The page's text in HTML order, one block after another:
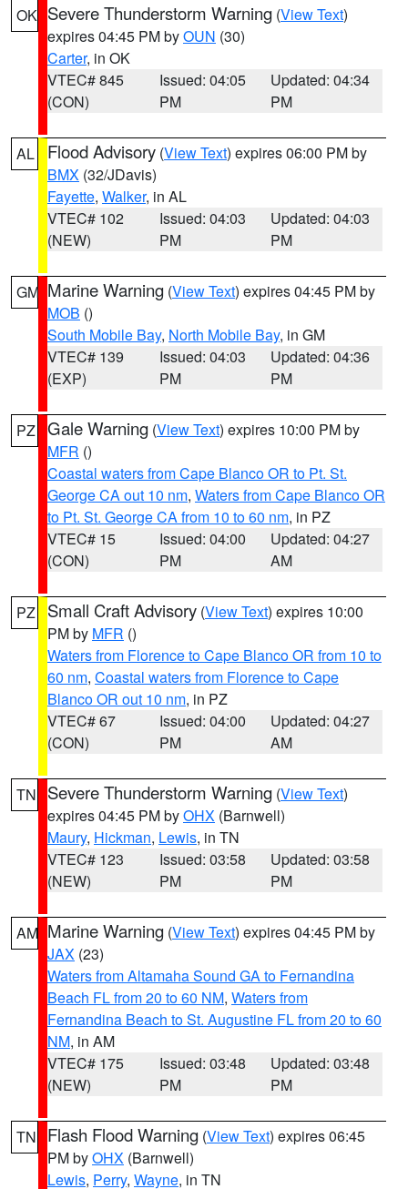
OK Severe Thunderstorm Warning (View Text)
expires 04:45 PM byOUN (30)
Carter, in OK
VTEC# 845
(CON)
Issued: 04:05
PM
Updated: 04:34
PM
AL Flood Advisory (View Text) expires 06:00 PM by
BMX (32/JDavis)
Fayette, Walker, in AL
VTEC# 102
(NEW)
Issued: 04:03
PM
Updated: 04:03
PM
GM Marine Warning (View Text) expires 04:45 PM by
MOB ()
South Mobile Bay, North Mobile Bay, in GM
VTEC# 139
(EXP)
Issued: 04:03
PM
Updated: 04:36
PM
PZ Gale Warning (View Text) expires 10:00 PM by
MFR ()
Coastal waters from Cape Blanco OR to Pt. St.
George CA out 10 nm, Waters from Cape Blanco OR
to Pt. St. George CA from 10 to 60 nm, in PZ
VTEC# 15
(CON)
Issued: 04:00
PM
Updated: 04:27
AM
PZ Small Craft Advisory (View Text) expires 10:00
PM by MFR ()
Waters from Florence to Cape Blanco OR from 10 to
60 nm, Coastal waters from Florence to Cape
Blanco OR out 10 nm, in PZ
VTEC# 67
(CON)
Issued: 04:00
PM
Updated: 04:27
AM
TN Severe Thunderstorm Warning (View Text)
expires 04:45 PM byOHX (Barnwell)
Maury, Hickman, Lewis, in TN
VTEC# 123
(NEW)
Issued: 03:58
PM
Updated: 03:58
PM
AM Marine Warning (View Text) expires 04:45 PM by
JAX (23)
Waters from Altamaha Sound GA to Fernandina
Beach FL from 20 to 60 NM, Waters from
Fernandina Beach to St. Augustine FL from 20 to 60
NM, in AM
VTEC# 175
(NEW)
Issued: 03:48
PM
Updated: 03:48
PM
TN Flash Flood Warning (View Text) expires 06:45
PM byOHX (Barnwell)
Lewis, Perry, Wayne, in TN